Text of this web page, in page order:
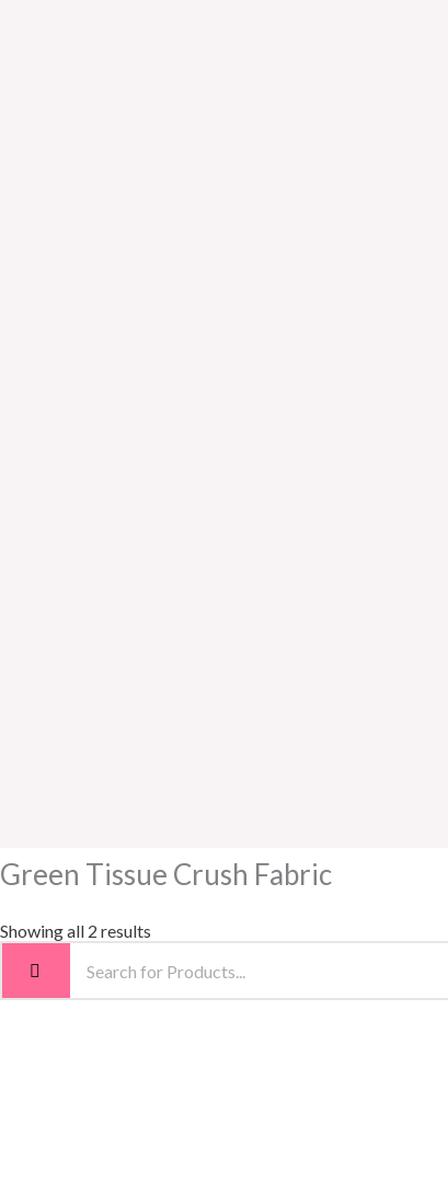
Green Tissue Crush Fabric
Showing all 2 results